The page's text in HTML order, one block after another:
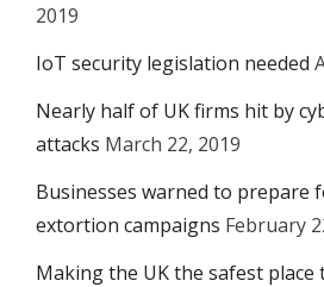
2019
IoT security legislation needed
Nearly half of UK firms hit by
attacks March 22, 2019
Businesses warned to prepare
extortion campaigns February
Making the UK the safest place